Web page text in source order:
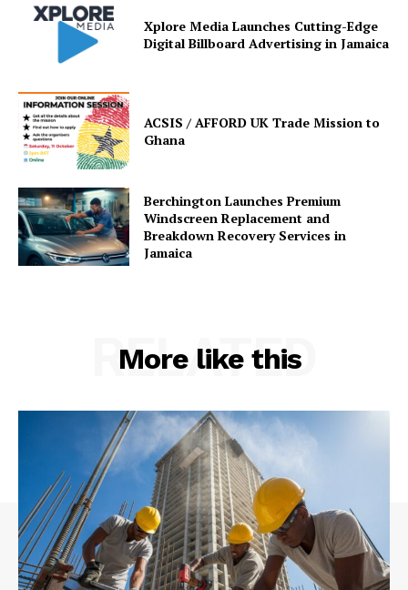
Xplore Media Launches Cutting-Edge
Digital Billboard Advertising in Jamaica
ACSIS / AFFORD UK Trade Mission to
Ghana
Berchington Launches Premium
Windscreen Replacement and
Breakdown Recovery Services in
Jamaica
More like this
RELATED